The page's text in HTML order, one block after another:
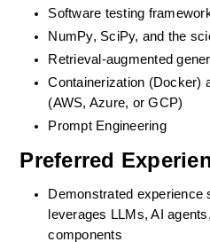
Software testing
NumPy, SciPy, and the
Retrieval-augmented
Containerization (Docker)
(AWS, Azure, or GCP)
Prompt Engineering
Preferred
Demonstrated experience
leverages LLMs, AI
components